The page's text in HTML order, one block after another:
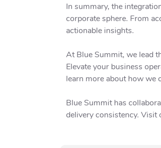
In summary, the
corporate sphere. From
actionable insights.
At Blue Summit, we lead
Elevate your business
learn more about how we
Blue Summit has
delivery consistency. Visit